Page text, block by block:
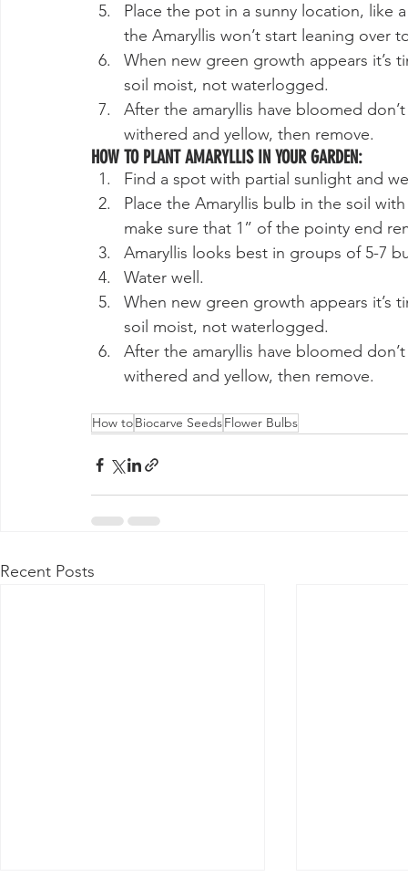
Place the pot in a sunny location,
the Amaryllis won’t start leaning over
When new green growth appears
soil moist, not waterlogged.
After the amaryllis have bloomed
withered and yellow, then remove.
HOW TO PLANT AMARYLLIS IN YOUR GARDEN:
Find a spot with partial sunlight and
Place the Amaryllis bulb in the soil
make sure that 1” of the pointy end
Amaryllis looks best in groups of 5-7
Water well.
When new green growth appears
soil moist, not waterlogged.
After the amaryllis have bloomed
withered and yellow, then remove.
How toBiocarve SeedsFlower Bulbs
Recent Posts